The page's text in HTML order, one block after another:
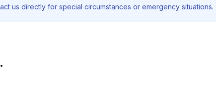
us directly for special circumstances or emergency situations.